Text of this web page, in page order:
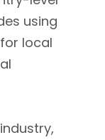
using
local